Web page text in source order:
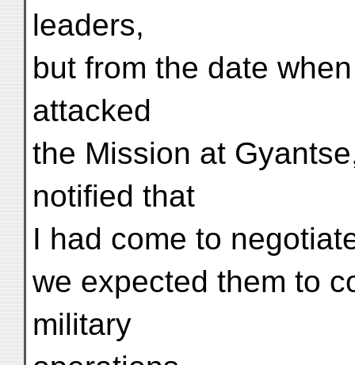
leaders,
but from the date
attacked
the Mission at
notified that
I had come to
we expected them to
military